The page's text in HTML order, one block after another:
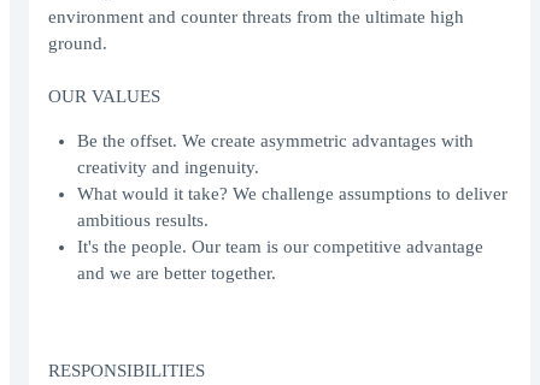
environment and counter threats from the ultimate high
ground.
OUR VALUES
Be the offset. We create asymmetric advantages with
creativity and ingenuity.
What would it take? We challenge assumptions to deliver
ambitious results.
It's the people. Our team is our competitive advantage
and we are better together.
RESPONSIBILITIES